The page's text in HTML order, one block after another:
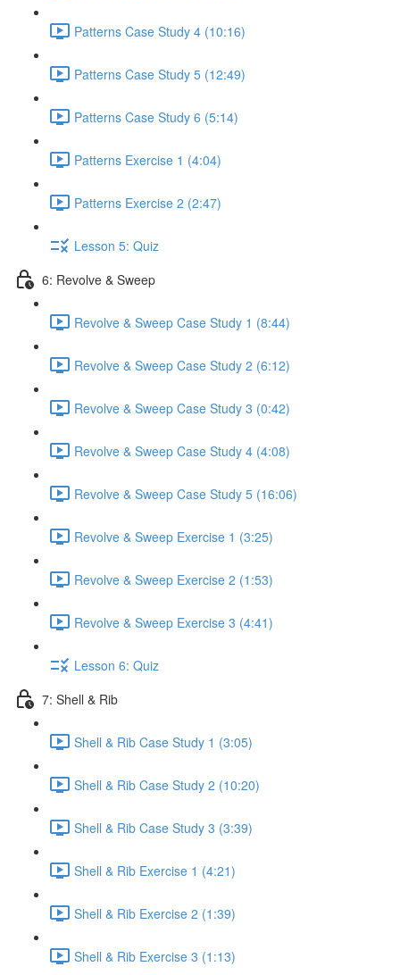
Patterns Case Study 4 (10:16)
Patterns Case Study 5 (12:49)
Patterns Case Study 6 (5:14)
Patterns Exercise 1 (4:04)
Patterns Exercise 2 (2:47)
Lesson 5: Quiz
6: Revolve & Sweep
Revolve & Sweep Case Study 1 (8:44)
Revolve & Sweep Case Study 2 (6:12)
Revolve & Sweep Case Study 3 (0:42)
Revolve & Sweep Case Study 4 (4:08)
Revolve & Sweep Case Study 5 (16:06)
Revolve & Sweep Exercise 1 (3:25)
Revolve & Sweep Exercise 2 (1:53)
Revolve & Sweep Exercise 3 (4:41)
Lesson 6: Quiz
7: Shell & Rib
Shell & Rib Case Study 1 (3:05)
Shell & Rib Case Study 2 (10:20)
Shell & Rib Case Study 3 (3:39)
Shell & Rib Exercise 1 (4:21)
Shell & Rib Exercise 2 (1:39)
Shell & Rib Exercise 3 (1:13)